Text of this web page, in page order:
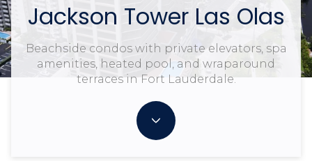
Jackson Tower Las Olas
Beachside condos with private elevators, spa
amenities, heated pool, and wraparound
terraces in Fort Lauderdale.